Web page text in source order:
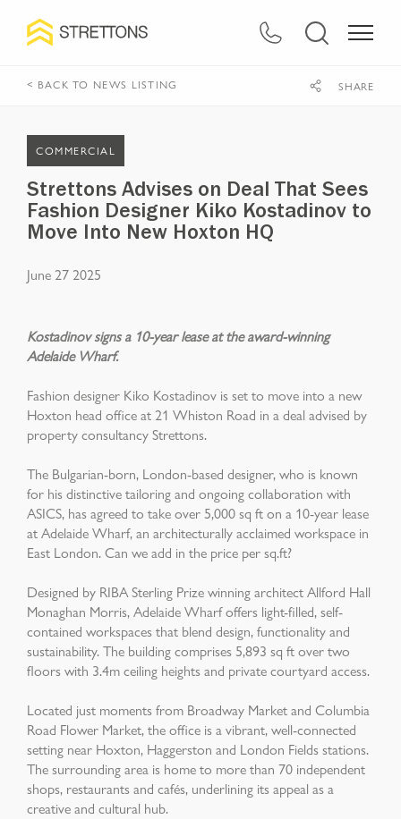
< BACK TO NEWS LISTING SHARE
COMMERCIAL
Strettons Advises on Deal That Sees
Fashion Designer Kiko Kostadinov to
Move Into New Hoxton HQ
June 27 2025
Kostadinov signs a 10-year lease at the award-winning
Adelaide Wharf.
Fashion designer Kiko Kostadinov is set to move into a new
Hoxton head office at 21 Whiston Road in a deal advised by
property consultancy Strettons.
The Bulgarian-born, London-based designer, who is known
for his distinctive tailoring and ongoing collaboration with
ASICS, has agreed to take over 5,000 sq ft on a 10-year lease
at Adelaide Wharf, an architecturally acclaimed workspace in
East London. Can we add in the price per sq.ft?
Designed by RIBA Sterling Prize winning architect Allford Hall
Monaghan Morris, Adelaide Wharf offers light-filled, self-
contained workspaces that blend design, functionality and
sustainability. The building comprises 5,893 sq ft over two
floors with 3.4m ceiling heights and private courtyard access.
Located just moments from Broadway Market and Columbia
Road Flower Market, the office is a vibrant, well-connected
setting near Hoxton, Haggerston and London Fields stations.
The surrounding area is home to more than 70 independent
shops, restaurants and cafés, underlining its appeal as a
creative and cultural hub.